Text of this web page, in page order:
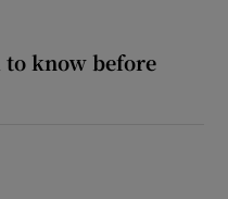
to know before